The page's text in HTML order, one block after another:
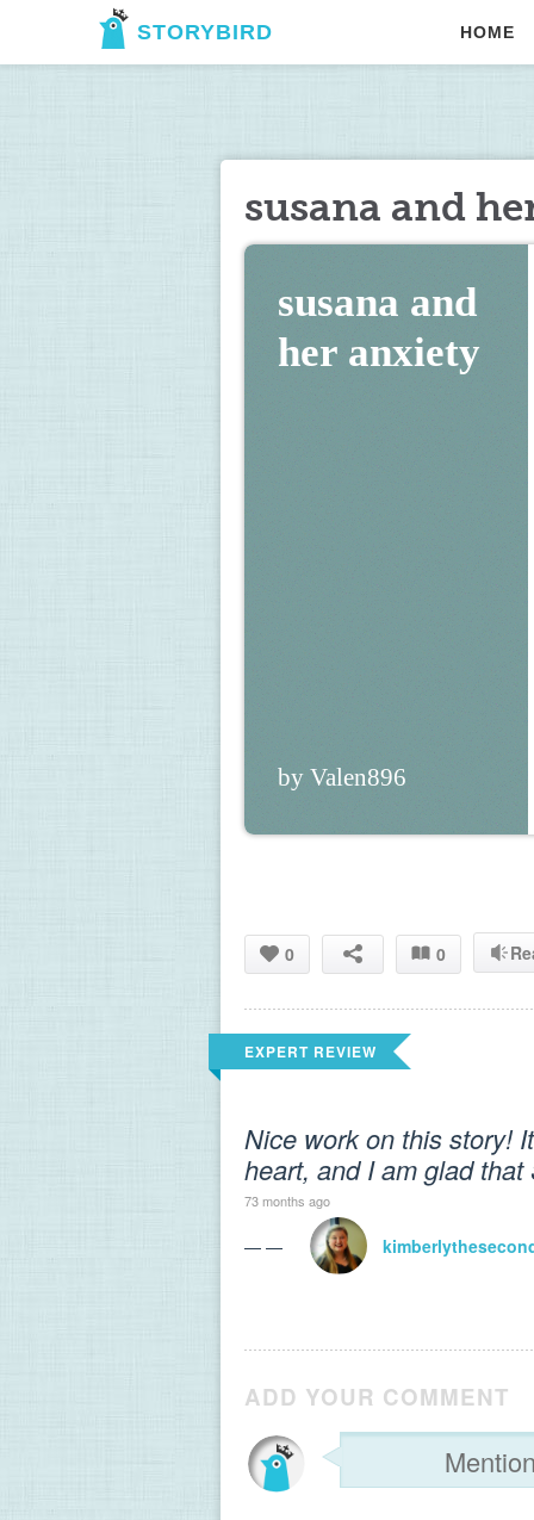
STORYBIRD HOME
susana and
susana and
her anxiety
by Valen896
0 0
EXPERT REVIEW
Nice work on this story!
heart, and I am glad
73 months ago
— —
ADD YOUR COMMENT